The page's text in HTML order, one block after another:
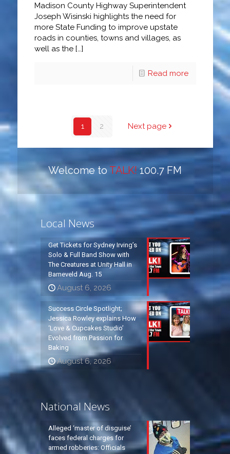
Madison County Highway Superintendent
Joseph Wisinski highlights the need for
more State Funding to improve upstate
roads in counties, towns and villages, as
well as the[…]
Read more
1 2 Next page
Welcome to TALK! 100.7 FM
Local News
Get Tickets for Sydney Irving’s
Solo & Full Band Show with
The Creatures at Unity Hall in
Barneveld Aug. 15
August 6, 2026
Success Circle Spotlight;
Jessica Rowley explains How
‘Love & Cupcakes Studio’
Evolved from Passion for
Baking
August 6, 2026
National News
Alleged ‘master of disguise’
faces federal charges for
armed robberies: Officials